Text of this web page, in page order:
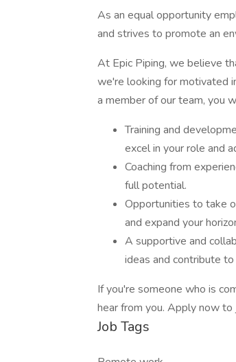
As an equal opportunity
and strives to promote an
At Epic Piping, we believe
we're looking for motivated
a member of our team, you
Training and
excel in your role and
Coaching from
full potential.
Opportunities to take
and expand your
A supportive and
ideas and contribute
If you're someone who is
hear from you. Apply now
Job Tags